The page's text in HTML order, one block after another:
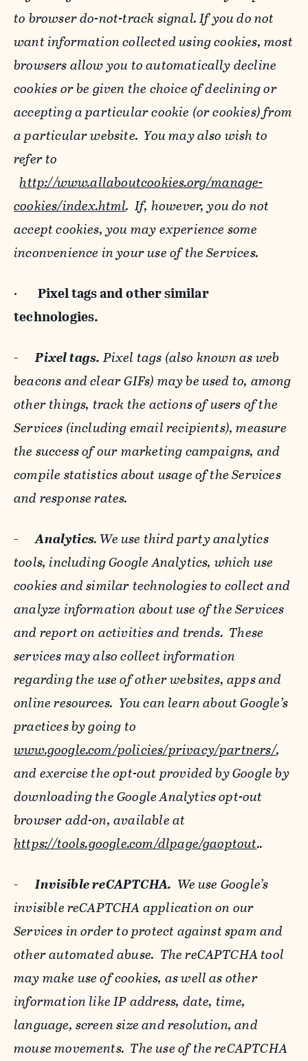
to browser do-not-track signal. If you do not
want information collected using cookies, most
browsers allow you to automatically decline
cookies or be given the choice of declining or
accepting a particular cookie (or cookies) from
a particular website. You may also wish to
refer to
http://www.allaboutcookies.org/manage-
cookies/index.html. If, however, you do not
accept cookies, you may experience some
inconvenience in your use of the Services.
· Pixel tags andother similar
technologies.
-Pixel tags. Pixel tags (also known as web
beacons and clear GIFs) may be used to, among
other things, track the actions of users of the
Services (including email recipients), measure
the success of our marketing campaigns, and
compile statistics about usage of the Services
and response rates.
-Analytics. We use third party analytics
tools, including Google Analytics, which use
cookies and similar technologies to collect and
analyze information about use of the Services
and report on activities and trends. These
services may also collect information
regarding the use of other websites, apps and
online resources. You can learn about Google’s
practices by going to
www.google.com/policies/privacy/‌partners/,
and exercise the opt-out provided by Google by
downloading the Google Analytics opt-out
browser add-on, available at
https://tools.google.com/dlpage/gaoptout..
-Invisible reCAPTCHA. We use Google’s
invisible reCAPTCHA application on our
Services in order to protect against spam and
other automated abuse. The reCAPTCHA tool
may make use of cookies, as well as other
information like IP address, date, time,
language, screen size and resolution, and
mouse movements. The use of the reCAPTCHA